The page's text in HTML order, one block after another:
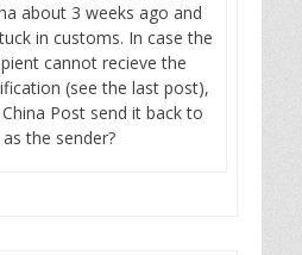
about 3 weeks ago and
in customs. In case the
cannot recieve the
(see the last post),
Post send it back to
the sender?